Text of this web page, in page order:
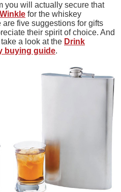
you will actually secure that
for the whiskey
five suggestions for gifts
their spirit of choice. And
a look at the Drink
buying guide.